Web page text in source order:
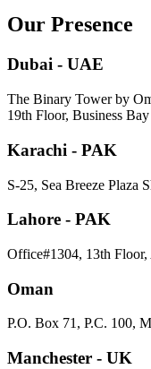
Our Presence
Dubai - UAE
The Binary Tower by
19th Floor, Business Bay
Karachi - PAK
S-25, Sea Breeze Plaza
Lahore - PAK
Office#1304, 13th
Oman
P.O. Box 71, P.C. 100,
Manchester - UK